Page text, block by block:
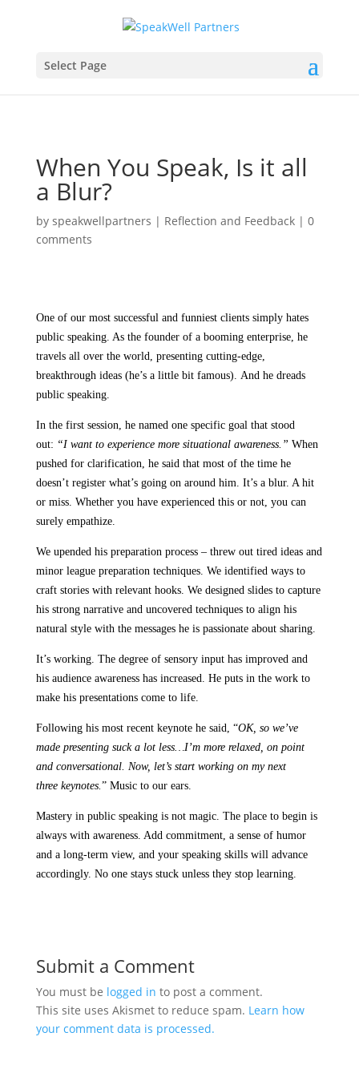
Select Page
When You Speak, Is it all
a Blur?
by speakwellpartners | Reflection and Feedback| 0
comments
One of our most successful and funniest clients simply hates
public speaking. As the founder of a booming enterprise, he
travels all over the world, presenting cutting-edge,
breakthrough ideas (he’s a little bit famous). And he dreads
public speaking.
In the first session, he named one specific goal that stood
out: “I want to experience more situational awareness.” When
pushed for clarification, he said that most of the time he
doesn’t register what’s going on around him. It’s a blur. A hit
or miss. Whether you have experienced this or not, you can
surely empathize.
We upended his preparation process – threw out tired ideas and
minor league preparation techniques. We identified ways to
craft stories with relevant hooks. We designed slides to capture
his strong narrative and uncovered techniques to align his
natural style with the messages he is passionate about sharing.
It’s working. The degree of sensory input has improved and
his audience awareness has increased. He puts in the work to
make his presentations come to life.
Following his most recent keynote he said, “OK, so we’ve
made presenting suck a lot less…I’m more relaxed, on point
and conversational. Now, let’s start working on my next
three keynotes.” Music to our ears.
Mastery in public speaking is not magic. The place to begin is
always with awareness. Add commitment, a sense of humor
and a long-term view, and your speaking skills will advance
accordingly. No one stays stuck unless they stop learning.
Submit a Comment
You must be logged in to post a comment.
This site uses Akismet to reduce spam. Learn how
your comment data is processed.